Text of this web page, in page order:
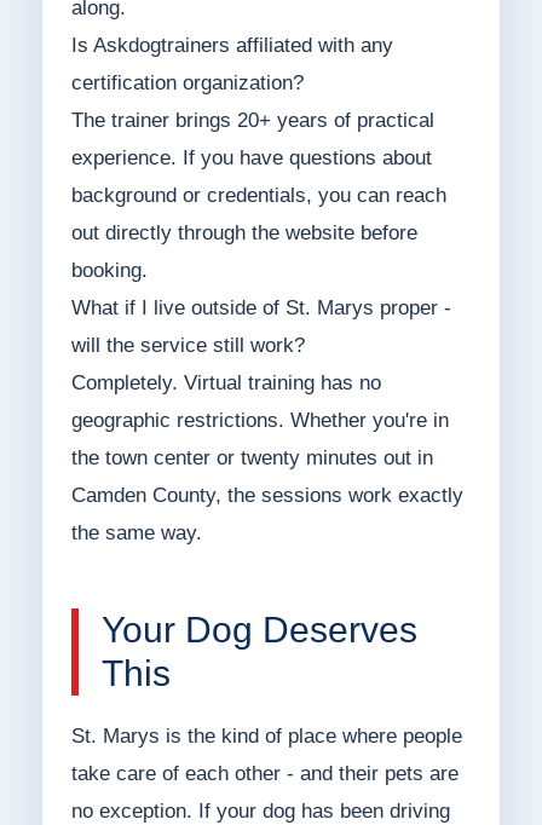
along.
Is Askdogtrainers affiliated with any
certification organization?
The trainer brings 20+ years of practical
experience. If you have questions about
background or credentials, you can reach
out directly through the website before
booking.
What if I live outside of St. Marys proper -
will the service still work?
Completely. Virtual training has no
geographic restrictions. Whether you're in
the town center or twenty minutes out in
Camden County, the sessions work exactly
the same way.
Your Dog Deserves
This
St. Marys is the kind of place where people
take care of each other - and their pets are
no exception. If your dog has been driving